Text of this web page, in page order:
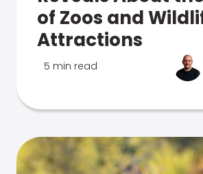
of Zoos and
Attractions
5 min read